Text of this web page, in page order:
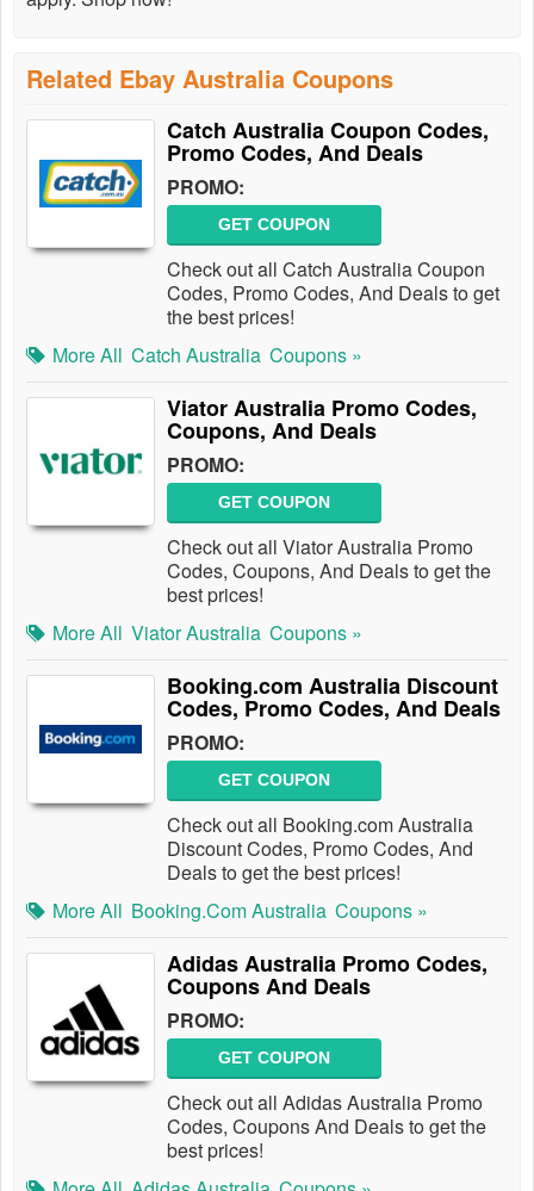
Related Ebay Australia Coupons
Catch Australia Coupon Codes,
Promo Codes, And Deals
PROMO:
GET COUPON
Check out all Catch Australia Coupon
Codes, Promo Codes, And Deals to get
the best prices!
More All Catch Australia Coupons »
Viator Australia Promo Codes,
Coupons, And Deals
PROMO:
GET COUPON
Check out all Viator Australia Promo
Codes, Coupons, And Deals to get the
best prices!
More All Viator Australia Coupons »
Booking.com Australia Discount
Codes, Promo Codes, And Deals
PROMO:
GET COUPON
Check out all Booking.com Australia
Discount Codes, Promo Codes, And
Deals to get the best prices!
More All Booking.com Australia Coupons »
Adidas Australia Promo Codes,
Coupons And Deals
PROMO:
GET COUPON
Check out all Adidas Australia Promo
Codes, Coupons And Deals to get the
best prices!